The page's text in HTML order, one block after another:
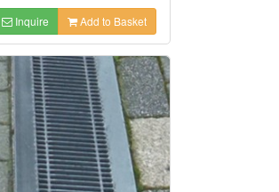
Inquire Add to Basket